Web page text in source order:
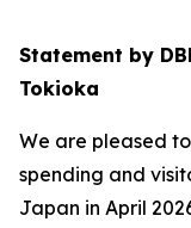
Statement by
Tokioka
We are pleased
spending and
Japan in April